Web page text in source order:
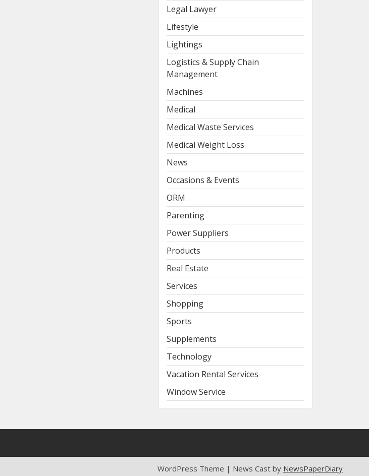
Legal Lawyer
Lifestyle
Lightings
Logistics & Supply Chain
Management
Machines
Medical
Medical Waste Services
Medical Weight Loss
News
Occasions & Events
ORM
Parenting
Power Suppliers
Products
Real Estate
Services
Shopping
Sports
Supplements
Technology
Vacation Rental Services
Window Service
WordPress Theme | News Cast by NewsPaperDiary